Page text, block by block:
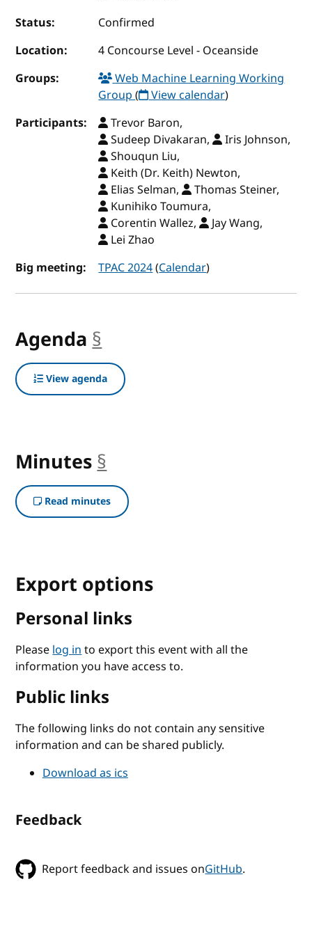
Status:
Confirmed
Location:
4 Concourse Level - Oceanside
Groups:
Web Machine Learning Working
Group( View calendar)
Participants:
Trevor Baron,
Sudeep Divakaran,
Iris Johnson,
Shouqun Liu,
Keith (Dr. Keith) Newton,
Elias Selman,
Thomas Steiner,
Kunihiko Toumura,
Corentin Wallez,
Jay Wang,
Lei Zhao
Big meeting:
TPAC 2024(Calendar)
Agenda §
View agenda
Minutes §
Read minutes
Export options
Personal links
Pleaselog into export this event with all the
information you have access to.
Public links
The following links do not contain any sensitive
information and can be shared publicly.
Download as ics
Feedback
Report feedback and issues onGitHub.